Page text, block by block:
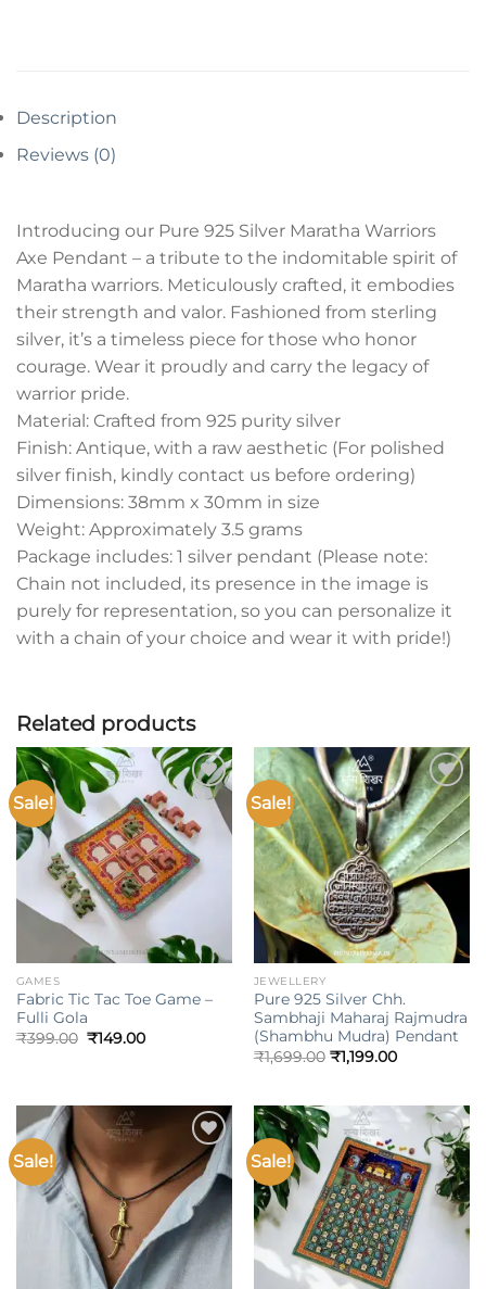
Description
Reviews (0)
Introducing our Pure 925 Silver Maratha Warriors
Axe Pendant – a tribute to the indomitable spirit of
Maratha warriors. Meticulously crafted, it embodies
their strength and valor. Fashioned from sterling
silver, it’s a timeless piece for those who honor
courage. Wear it proudly and carry the legacy of
warrior pride.
Material: Crafted from 925 purity silver
Finish: Antique, with a raw aesthetic (For polished
silver finish, kindly contact us before ordering)
Dimensions: 38mm x 30mm in size
Weight: Approximately 3.5 grams
Package includes: 1 silver pendant (Please note:
Chain not included, its presence in the image is
purely for representation, so you can personalize it
with a chain of your choice and wear it with pride!)
Related products
Sale!
Add to
wishlist
GAMES
Fabric Tic Tac Toe Game –
Fulli Gola
₹399.00 Original
₹149.00Current
Sale!
Add to
wishlist
JEWELLERY
Pure 925 Silver Chh.
Sambhaji Maharaj Rajmudra
(Shambhu Mudra) Pendant
₹1,699.00 ₹1,199.00
Sale!
Add to
wishlist
Sale!
Add to
wishlist